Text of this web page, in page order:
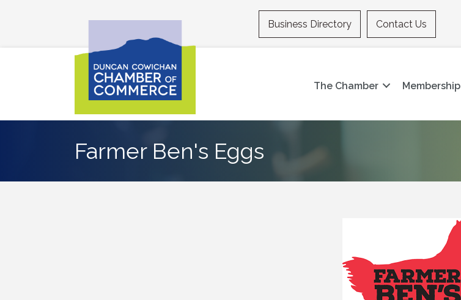
Business Directory Contact Us
The Chamber Membership
Farmer Ben's Eggs